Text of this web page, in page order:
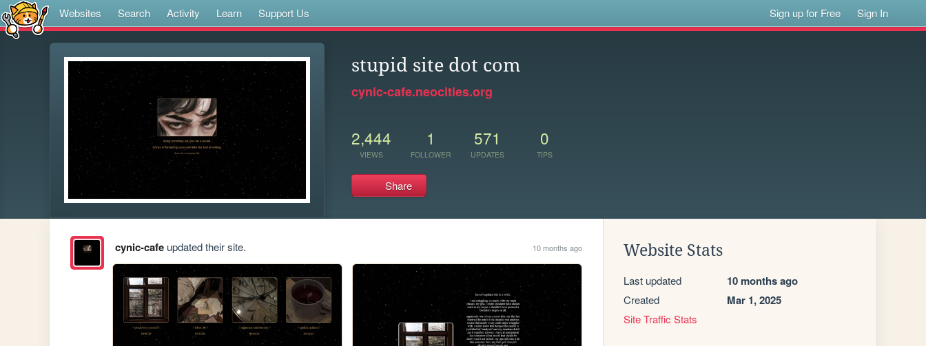
Websites Search Activity Learn Support Us Sign up for Free Sign In
stupid site dot com
cynic-cafe.neocities.org
2,444
VIEWS
1
FOLLOWER
571
UPDATES
0
TIPS
Share
cynic-cafeupdated their site. 10 months ago Website Stats
Last updated 10 months ago
Created Mar 1, 2025
Site Traffic Stats